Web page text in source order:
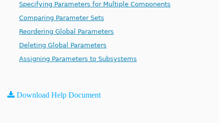
Specifying Parameters for Multiple Components
Comparing Parameter Sets
Reordering Global Parameters
Deleting Global Parameters
Assigning Parameters to Subsystems
Download Help Document